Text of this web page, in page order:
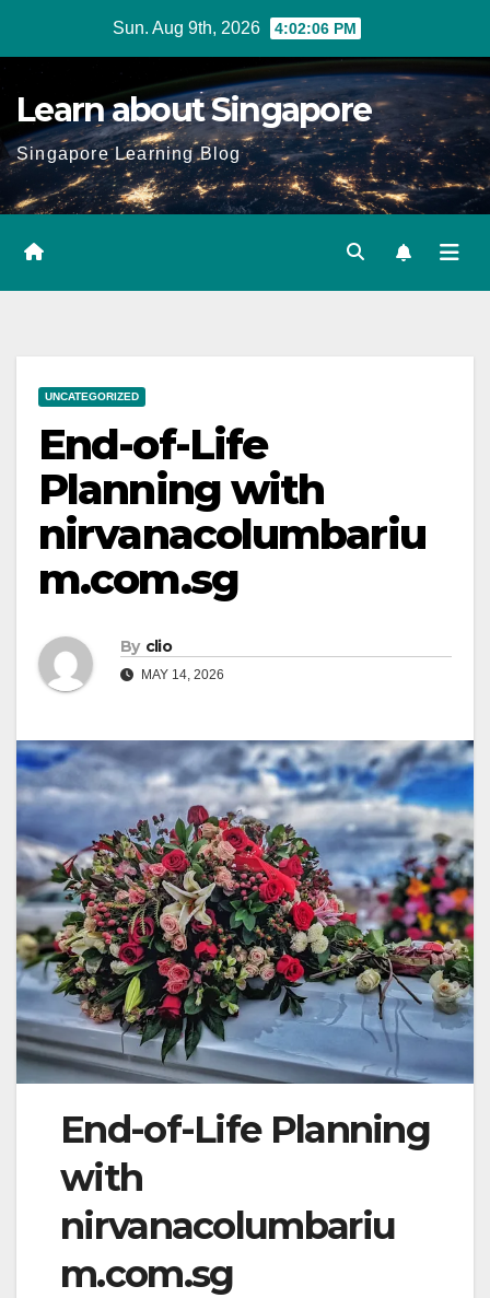
Sun. Aug 9th, 2026 4:02:07 PM
Learn about Singapore
Singapore Learning Blog
UNCATEGORIZED
End-of-Life
Planning with
nirvanacolumbariu
m.com.sg
By clio
MAY 14, 2026
End-of-Life Planning
with
nirvanacolumbariu
m.com.sg